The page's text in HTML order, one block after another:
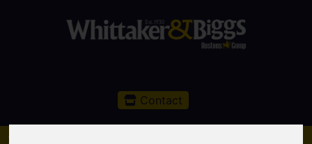
Contact